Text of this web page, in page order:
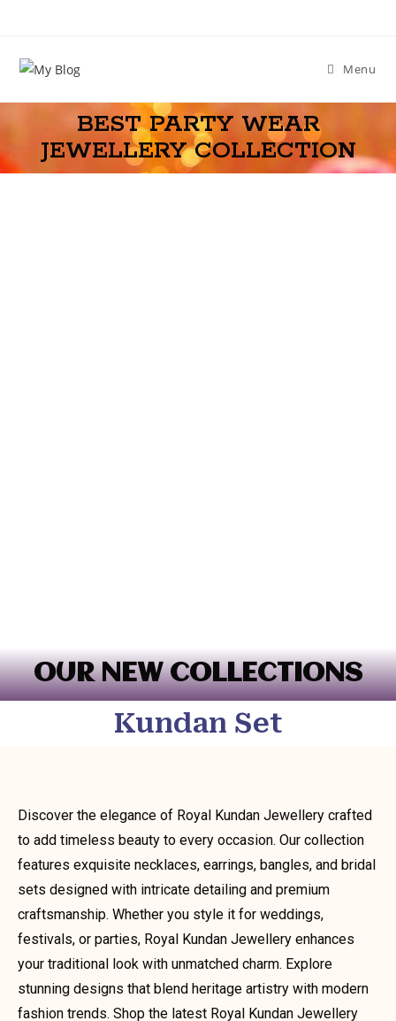
Menu
BEST PARTY WEAR
JEWELLERY COLLECTION
OUR NEW COLLECTIONS
Kundan Set
Discover the elegance of Royal Kundan Jewellery crafted
to add timeless beauty to every occasion. Our collection
features exquisite necklaces, earrings, bangles, and bridal
sets designed with intricate detailing and premium
craftsmanship. Whether you style it for weddings,
festivals, or parties, Royal Kundan Jewellery enhances
your traditional look with unmatched charm. Explore
stunning designs that blend heritage artistry with modern
fashion trends. Shop the latest Royal Kundan Jewellery